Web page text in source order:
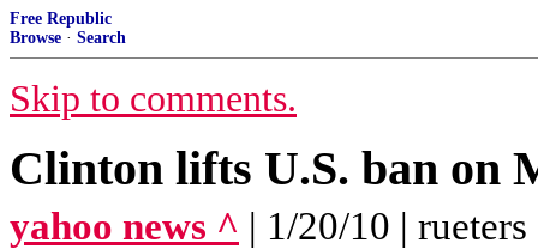
Free Republic
Browse · Search
Skip to comments.
Clinton lifts U.S. ban on
yahoo news ^ | 1/20/10 | rueters